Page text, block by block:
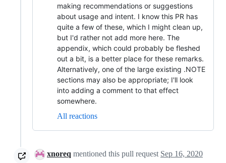
making recommendations or suggestions
about usage and intent. I know this PR has
quite a few of these, which I might clean up,
but I'd rather not add more here. The
appendix, which could probably be fleshed
out a bit, is a better place for these remarks.
Alternatively, one of the large existing .NOTE
sections may also be appropriate; I'll look
into adding a comment to that effect
somewhere.
All reactions
xnoreq mentioned this pull request Sep 16, 2020